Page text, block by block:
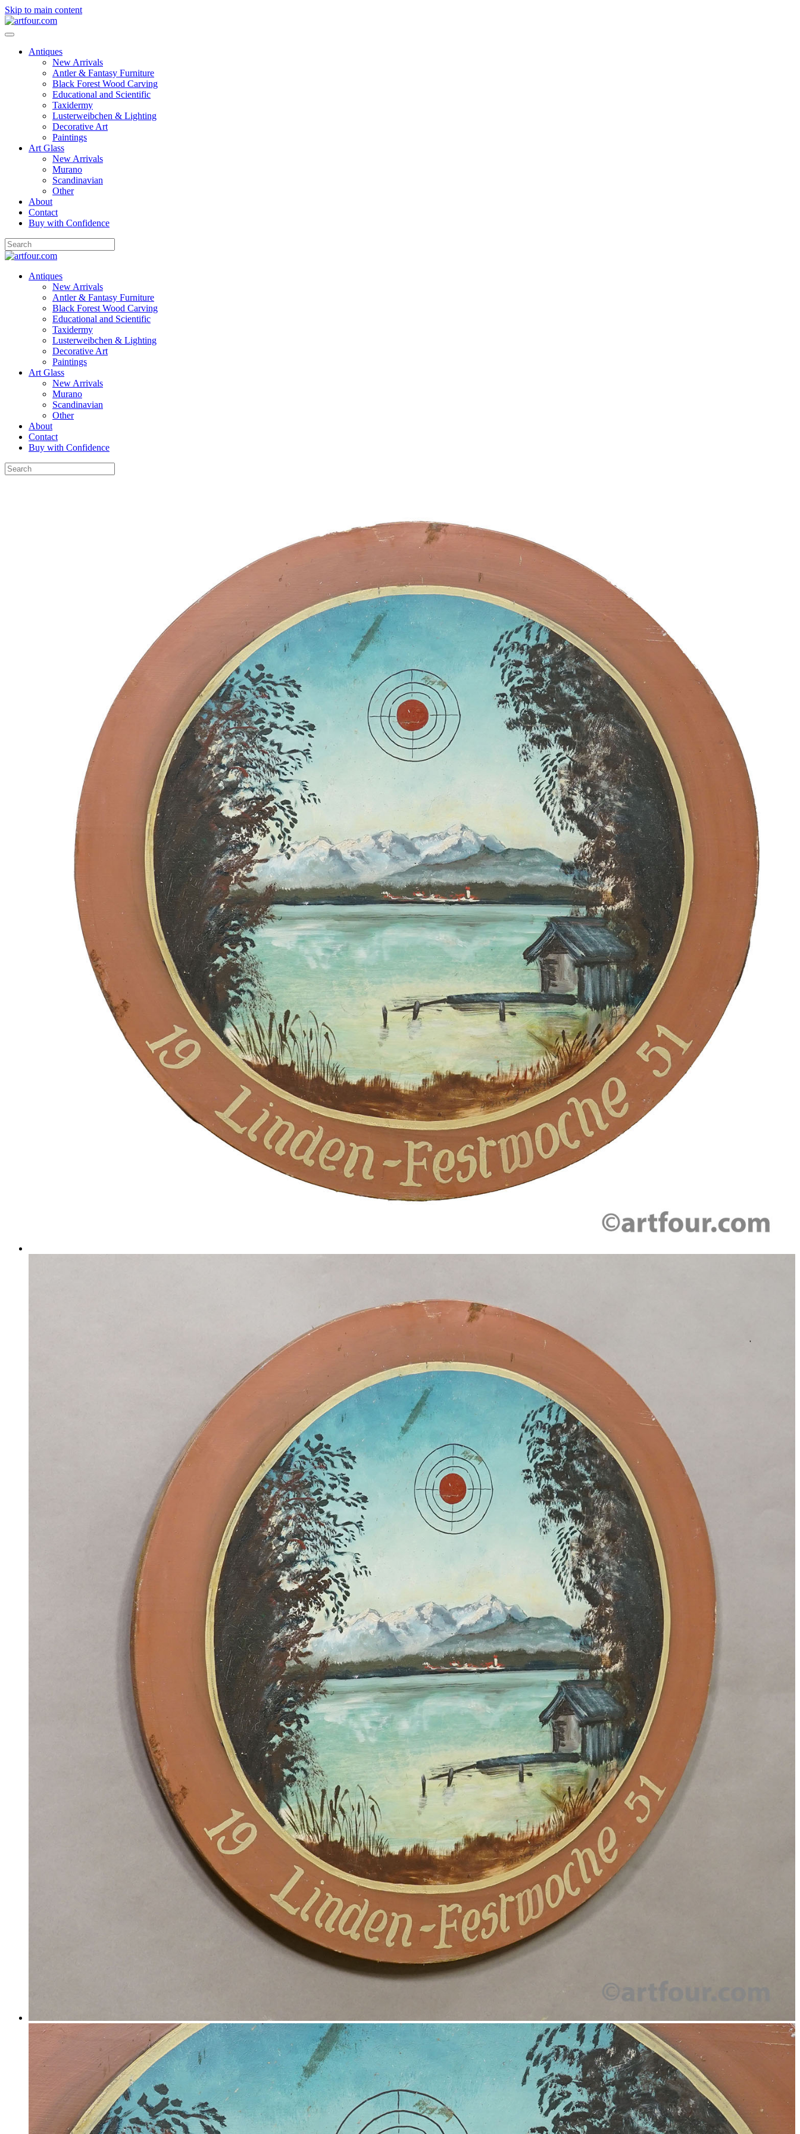
Skip to main content
Antiques
New Arrivals
Antler & Fantasy Furniture
Black Forest Wood Carving
Educational and Scientific
Taxidermy
Lusterweibchen & Lighting
Decorative Art
Paintings
Art Glass
New Arrivals
Murano
Scandinavian
Other
About
Contact
Buy with Confidence
Antiques
New Arrivals
Antler & Fantasy Furniture
Black Forest Wood Carving
Educational and Scientific
Taxidermy
Lusterweibchen & Lighting
Decorative Art
Paintings
Art Glass
New Arrivals
Murano
Scandinavian
Other
About
Contact
Buy with Confidence